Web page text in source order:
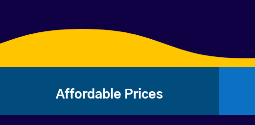
Affordable Prices